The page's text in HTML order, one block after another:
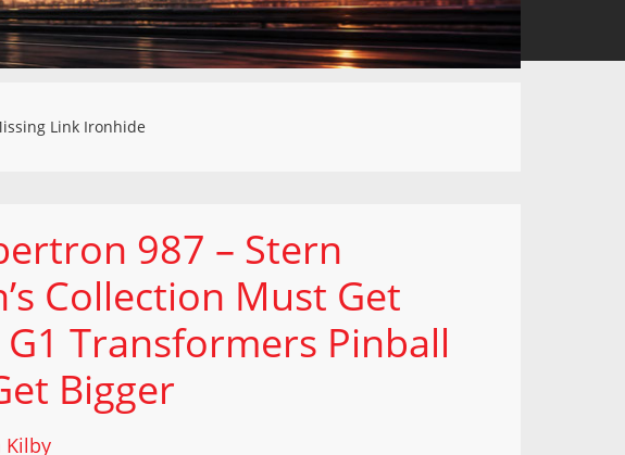
Link Ironhide
987 – Stern
Collection Must Get
Transformers Pinball
Bigger
Kilby